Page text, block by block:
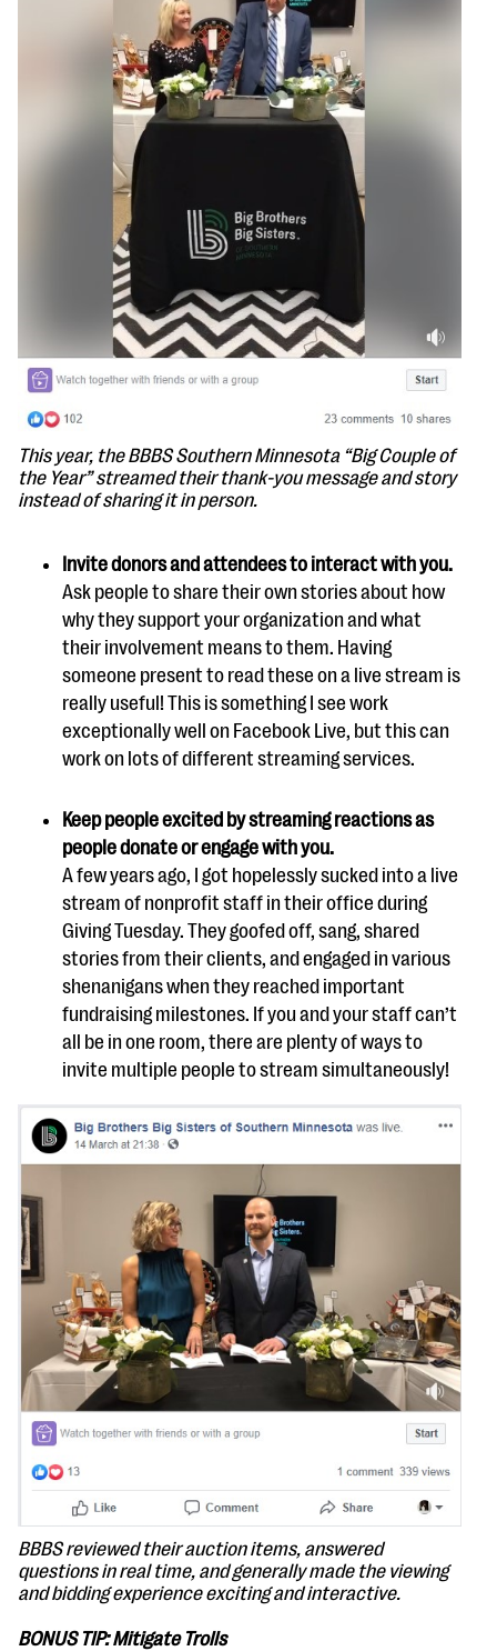
This year, the BBBS Southern Minnesota “Big Couple of
the Year” streamed their thank-you message and story
instead of sharing it in person.
Invite donors and attendees to interact with you.
Ask people to share their own stories about how
why they support your organization and what
their involvement means to them. Having
someone present to read these on a live stream is
really useful! This is something I see work
exceptionally well on Facebook Live, but this can
work on lots of different streaming services.
Keep people excited by streaming reactions as
people donate or engage with you.
A few years ago, I got hopelessly sucked into a live
stream of nonprofit staff in their office during
Giving Tuesday. They goofed off, sang, shared
stories from their clients, and engaged in various
shenanigans when they reached important
fundraising milestones. If you and your staff can’t
all be in one room, there are plenty of ways to
invite multiple people to stream simultaneously!
BBBS reviewed their auction items, answered
questions in real time, and generally made the viewing
and bidding experience exciting and interactive.
BONUS TIP: Mitigate Trolls